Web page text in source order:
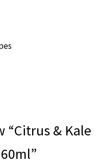
“Citrus & Kale